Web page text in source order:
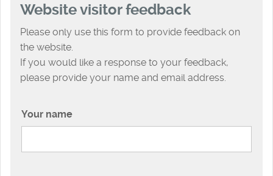
Website visitor feedback
Please only use this form to provide feedback on
the website.
If you would like a response to your feedback,
please provide your name and email address.
Your name